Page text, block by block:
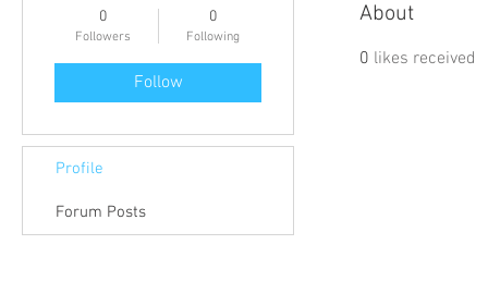
About
0 likes received
0
Followers
0
Following
Follow
Profile
Forum Posts